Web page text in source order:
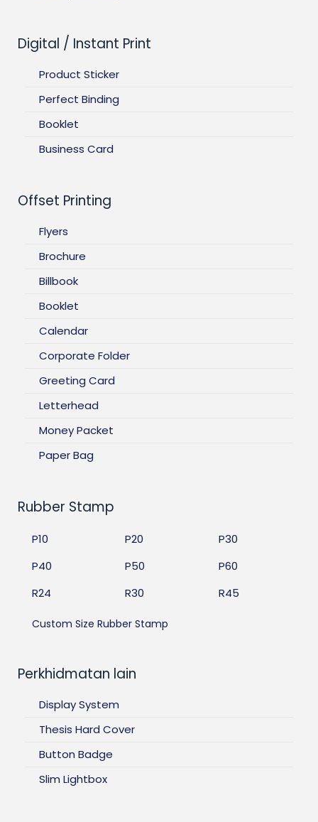
Digital / Instant Print
Product Sticker
Perfect Binding
Booklet
Business Card
Offset Printing
Flyers
Brochure
Billbook
Booklet
Calendar
Corporate Folder
Greeting Card
Letterhead
Money Packet
Paper Bag
Rubber Stamp
P10 P20
P30
P40
P50
P60
R24
R30 R45
Custom Size Rubber Stamp
Perkhidmatan lain
Display System
Thesis Hard Cover
Button Badge
Slim Lightbox